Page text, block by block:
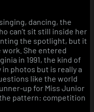
dancing, the
can’t sit still inside her
the spotlight, but it
work. She entered
in 1991, the kind of
photos but is really a
like the world
up for Miss Junior
pattern: competition